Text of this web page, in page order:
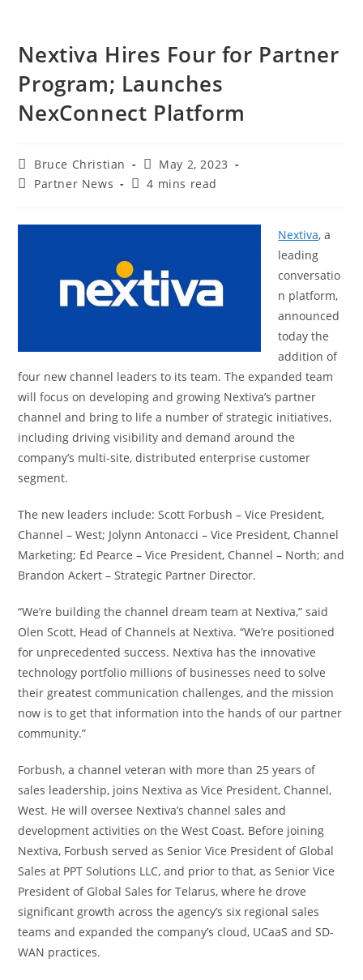
Nextiva Hires Four for Partner
Program; Launches
NexConnect Platform
Bruce Christian
May 2, 2023
Partner News
4 mins read
Nextiva, a
leading
conversatio
n platform,
announced
today the
addition of
four new channel leaders to its team. The expanded team
will focus on developing and growing Nextiva’s partner
channel and bring to life a number of strategic initiatives,
including driving visibility and demand around the
company’s multi-site, distributed enterprise customer
segment.
The new leaders include: Scott Forbush – Vice President,
Channel – West; Jolynn Antonacci – Vice President, Channel
Marketing; Ed Pearce – Vice President, Channel – North; and
Brandon Ackert – Strategic Partner Director.
“We’re building the channel dream team at Nextiva,” said
Olen Scott, Head of Channels at Nextiva. “We’re positioned
for unprecedented success. Nextiva has the innovative
technology portfolio millions of businesses need to solve
their greatest communication challenges, and the mission
now is to get that information into the hands of our partner
community.”
Forbush, a channel veteran with more than 25 years of
sales leadership, joins Nextiva as Vice President, Channel,
West. He will oversee Nextiva’s channel sales and
development activities on the West Coast. Before joining
Nextiva, Forbush served as Senior Vice President of Global
Sales at PPT Solutions LLC, and prior to that, as Senior Vice
President of Global Sales for Telarus, where he drove
significant growth across the agency’s six regional sales
teams and expanded the company’s cloud, UCaaS and SD-
WAN practices.